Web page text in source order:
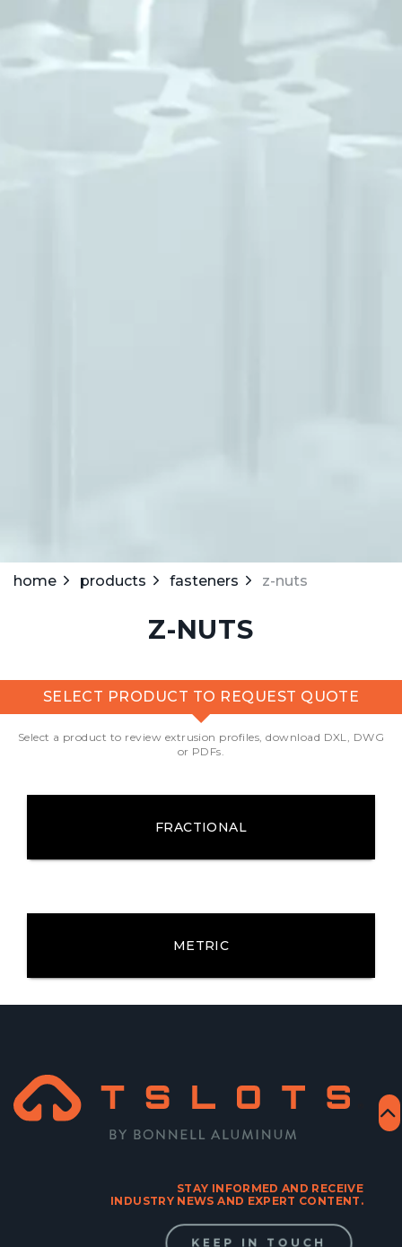
home products fasteners z-nuts
Z-NUTS
SELECT PRODUCT TO REQUEST QUOTE
Select a product to review extrusion profiles, download DXL, DWG
or PDFs.
FRACTIONAL
METRIC
STAY INFORMED AND RECEIVE
INDUSTRY NEWS AND EXPERT CONTENT.
KEEP IN TOUCH